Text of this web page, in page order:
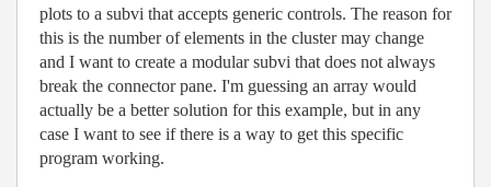
plots to a subvi that accepts generic controls. The reason for
this is the number of elements in the cluster may change
and I want to create a modular subvi that does not always
break the connector pane. I'm guessing an array would
actually be a better solution for this example, but in any
case I want to see if there is a way to get this specific
program working.